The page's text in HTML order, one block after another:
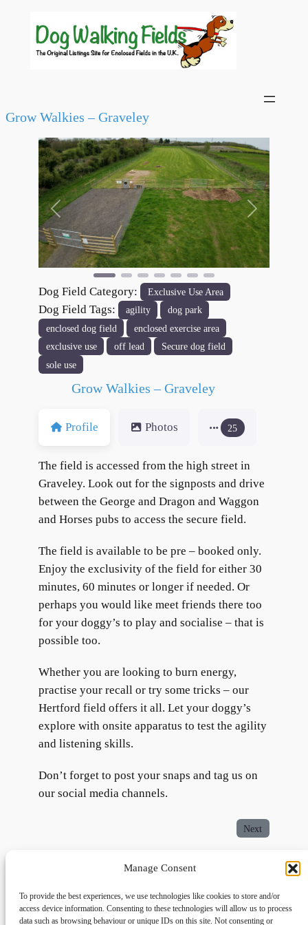
Manage Consent
To provide the best experiences, we use technologies like cookies to store and/or
access device information. Consenting to these technologies will allow us to process
data such as browsing behaviour or unique IDs on this site. Not consenting or
Grow Walkies – Graveley
Previous Next
Dog Field Category: Exclusive Use Area
Dog Field Tags: agility
dog park
enclosed dog field
enclosed exercise area
exclusive use
off lead
Secure dog field
sole use
Grow Walkies – Graveley
Profile Photos 25
The field is accessed from the high street in
Graveley. Look out for the signposts and drive
between the George and Dragon and Waggon
and Horses pubs to access the secure field.
The field is available to be pre – booked only.
Enjoy the exclusivity of the field for either 30
minutes, 60 minutes or longer if needed. Or
perhaps you would like meet friends there too
for your doggy’s to play and socialise – that is
possible too.
Whether you are looking to burn energy,
practise your recall or try some tricks – our
Hertford field offers it all. Let your doggy’s
explore with onsite apparatus to test the agility
and listening skills.
Don’t forget to post your snaps and tag us on
our social media channels.
Next